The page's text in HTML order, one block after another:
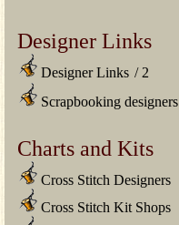
Designer Links
Designer Links / 2
Scrapbooking designers
Charts and Kits
Cross Stitch Designers
Cross Stitch Kit Shops